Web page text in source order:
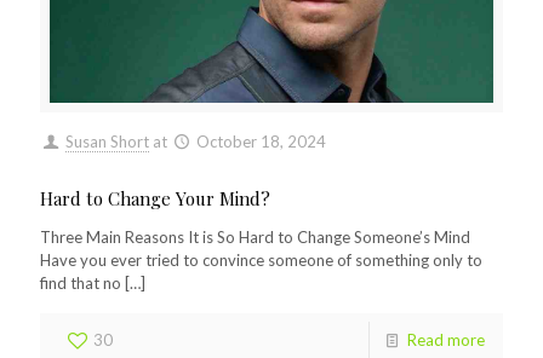
Susan Short at October 18, 2024
Hard to Change Your Mind?
Three Main Reasons It is So Hard to Change Someone’s Mind
Have you ever tried to convince someone of something only to
find that no […]
30 Read more